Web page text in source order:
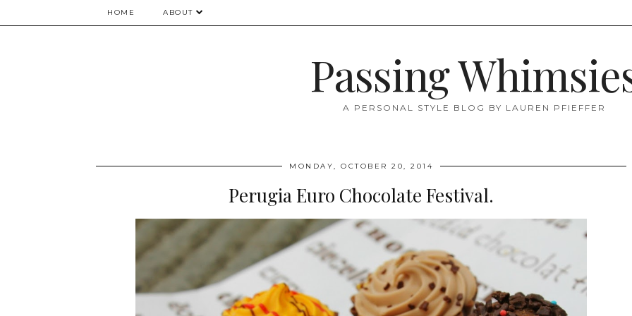
HOME ABOUT
Passing
A PERSONAL STYLE BLOG BY LAUREN PFIEFFER
MONDAY, OCTOBER 20, 2014
Perugia Euro Chocolate Festival.